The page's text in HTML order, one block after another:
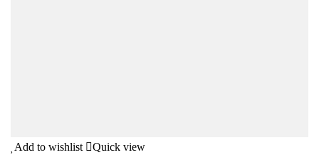
Add to wishlist Quick view